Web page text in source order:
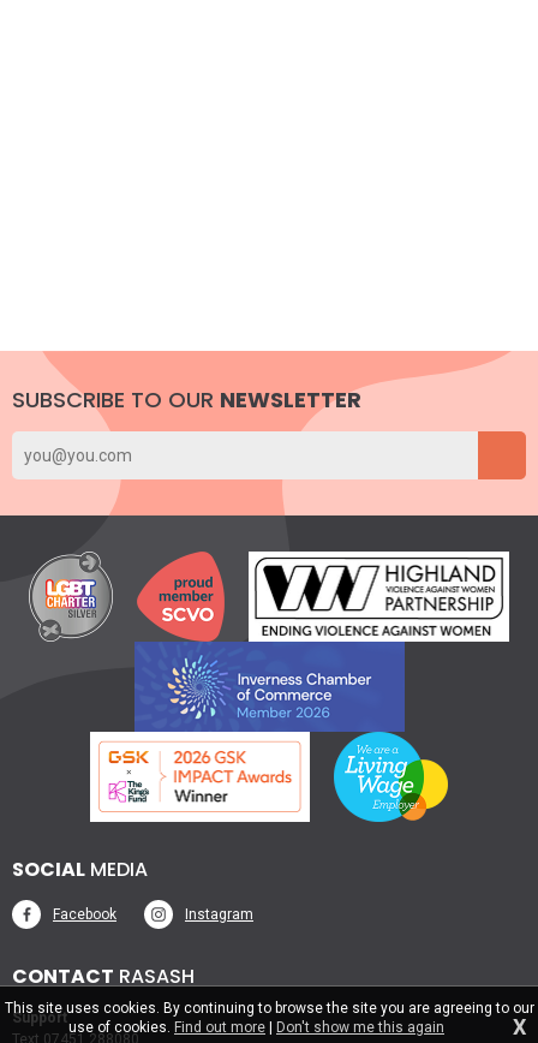
SUBSCRIBE TO OUR NEWSLETTER
SOCIAL MEDIA
Facebook Instagram
CONTACT RASASH
Support
Text 07451 288080
This site uses cookies. By continuing to browse the site you are agreeing to our
use of cookies. Find out more Don't show me this again X